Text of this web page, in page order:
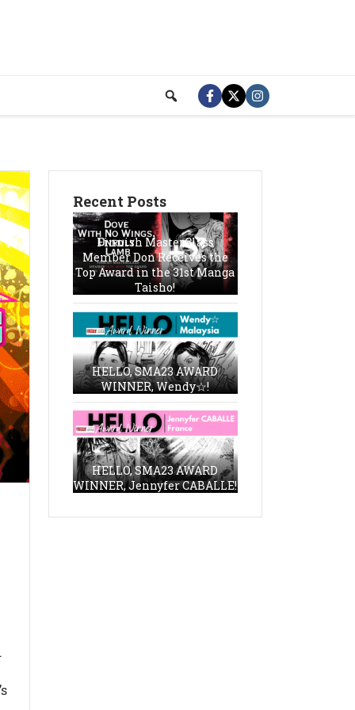
Recent Posts
Finnish MasterClass
Member Don Receives the
Top Award in the 31st Manga
Taisho!
HELLO, SMA23 AWARD
WINNER, Wendy☆!
HELLO, SMA23 AWARD
WINNER, Jennyfer CABALLE!